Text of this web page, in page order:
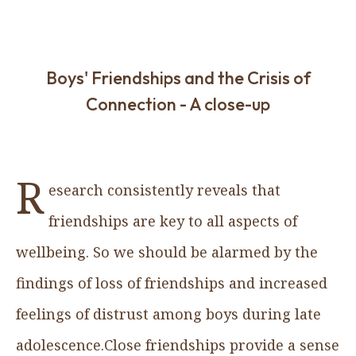
Boys' Friendships and the Crisis of
Connection - A close-up
R esearch consistently reveals that
friendships are key to all aspects of
wellbeing. So we should be alarmed by the
findings of loss of friendships and increased
feelings of distrust among boys during late
adolescence.Close friendships provide a sense